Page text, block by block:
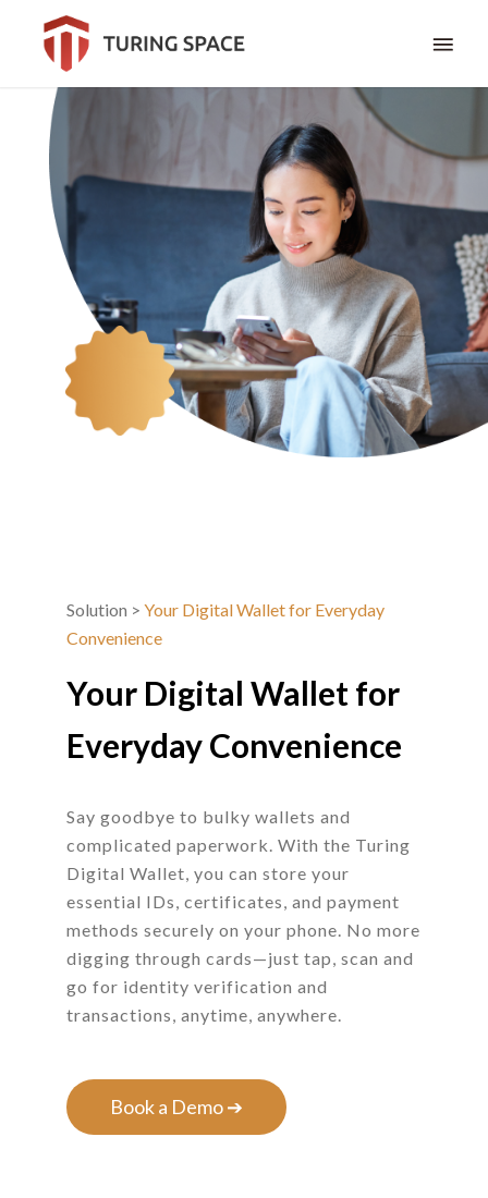
Solution >Your Digital Wallet for Everyday
Convenience
Your Digital Wallet for
Everyday Convenience
Say goodbye to bulky wallets and
complicated paperwork. With the Turing
Digital Wallet, you can store your
essential IDs, certificates, and payment
methods securely on your phone. No more
digging through cards—just tap, scan and
go for identity verification and
transactions, anytime, anywhere.
Book a Demo ➔